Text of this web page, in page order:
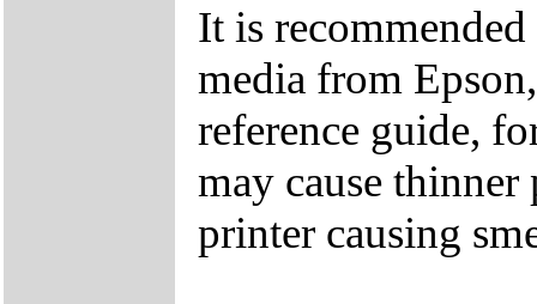
It is
media from
reference guide,
may cause
printer causing